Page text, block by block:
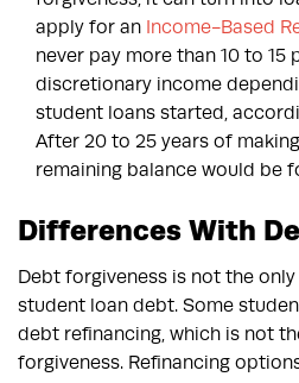
apply for an Income-Based
never pay more than 10 to 15
discretionary income
student loans started,
After 20 to 25 years of
remaining balance would be
Differences With
Debt forgiveness is not the
student loan debt. Some
debt refinancing, which is not
forgiveness. Refinancing